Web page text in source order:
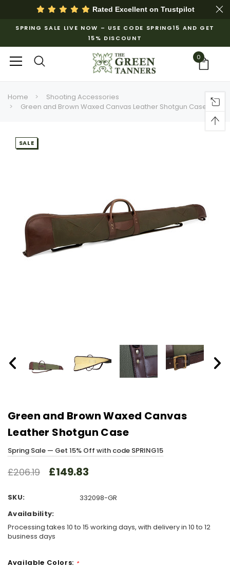
Rated Excellent on Trustpilot
SPRING SALE LIVE NOW – USE CODE SPRING15 AND GET
15% DISCOUNT
0
Home
Shooting Accessories
Green and Brown Waxed Canvas Leather Shotgun Case
SALE
Green and Brown Waxed Canvas
Leather Shotgun Case
Spring Sale — Get 15% Off with code SPRING15
£206.19 £149.83
SKU:
332098-GR
Availability:
Processing takes 10 to 15 working days, with delivery in 10 to 12
business days
Available Colors: *